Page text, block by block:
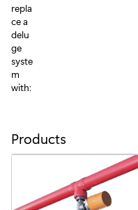
repla
ce a
delu
ge
syste
m
with:
Products